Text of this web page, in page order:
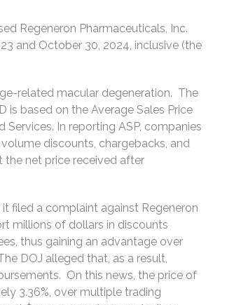
Regeneron Pharmaceuticals, Inc.
and October 30, 2024, inclusive (the
related macular degeneration. The
based on the Average Sales Price
Services. In reporting ASP, companies
discounts, chargebacks, and
the net price received after
it filed a complaint against Regeneron
millions of dollars in discounts
thus gaining an advantage over
DOJ alleged that, as a result,
On this news, the price of
3.36%, over multiple trading